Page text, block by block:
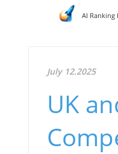
AI Ranking
July 12.2025
UK